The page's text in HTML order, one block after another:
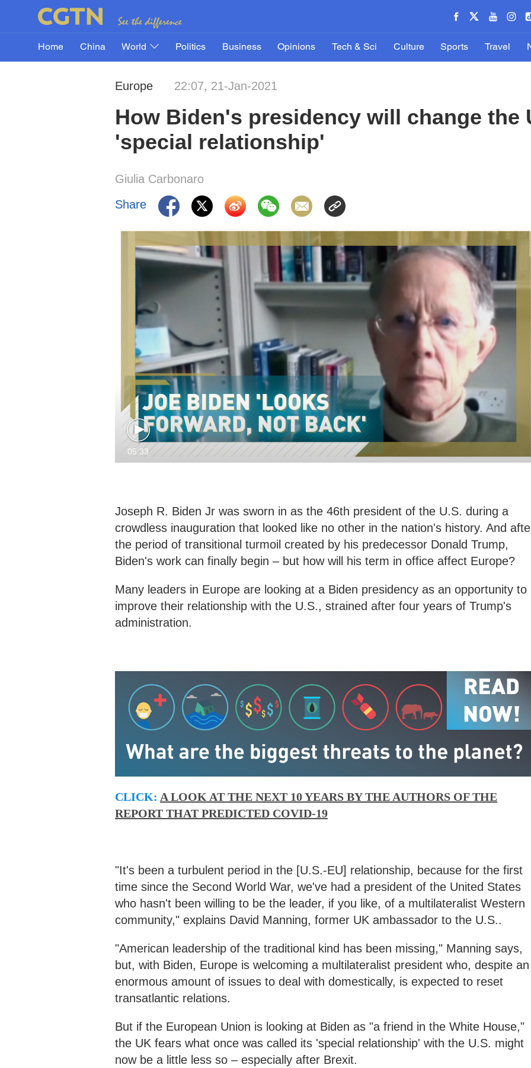
Home China World Politics Business Opinions Tech & Sci Culture Sports Travel
Europe 22:07, 21-Jan-2021
How Biden's presidency will change the
'special relationship'
Giulia Carbonaro
Share
05:33
Joseph R. Biden Jr was sworn in as the 46th president of the U.S. during a
crowdless inauguration that looked like no other in the nation's history. And
the period of transitional turmoil created by his predecessor Donald Trump,
Biden's work can finally begin – but how will his term in office affect Europe?
Many leaders in Europe are looking at a Biden presidency as an opportunity to
improve their relationship with the U.S., strained after four years of Trump's
administration.
CLICK: A LOOK AT THE NEXT 10 YEARS BY THE AUTHORS OF THE
REPORT THAT PREDICTED COVID-19
"It's been a turbulent period in the [U.S.-EU] relationship, because for the first
time since the Second World War, we've had a president of the United States
who hasn't been willing to be the leader, if you like, of a multilateralist Western
community," explains David Manning, former UK ambassador to the U.S..
"American leadership of the traditional kind has been missing," Manning says,
but, with Biden, Europe is welcoming a multilateralist president who, despite an
enormous amount of issues to deal with domestically, is expected to reset
transatlantic relations.
But if the European Union is looking at Biden as "a friend in the White House,"
the UK fears what once was called its 'special relationship' with the U.S. might
now be a little less so – especially after Brexit.